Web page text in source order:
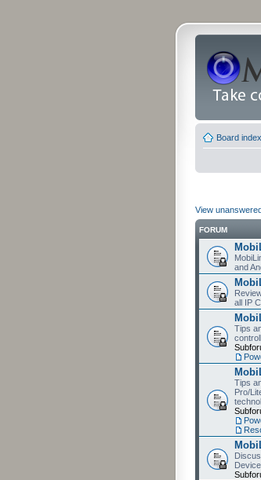
Board index
View
FORUM
and
all IP
Tips
Tips
Pro/